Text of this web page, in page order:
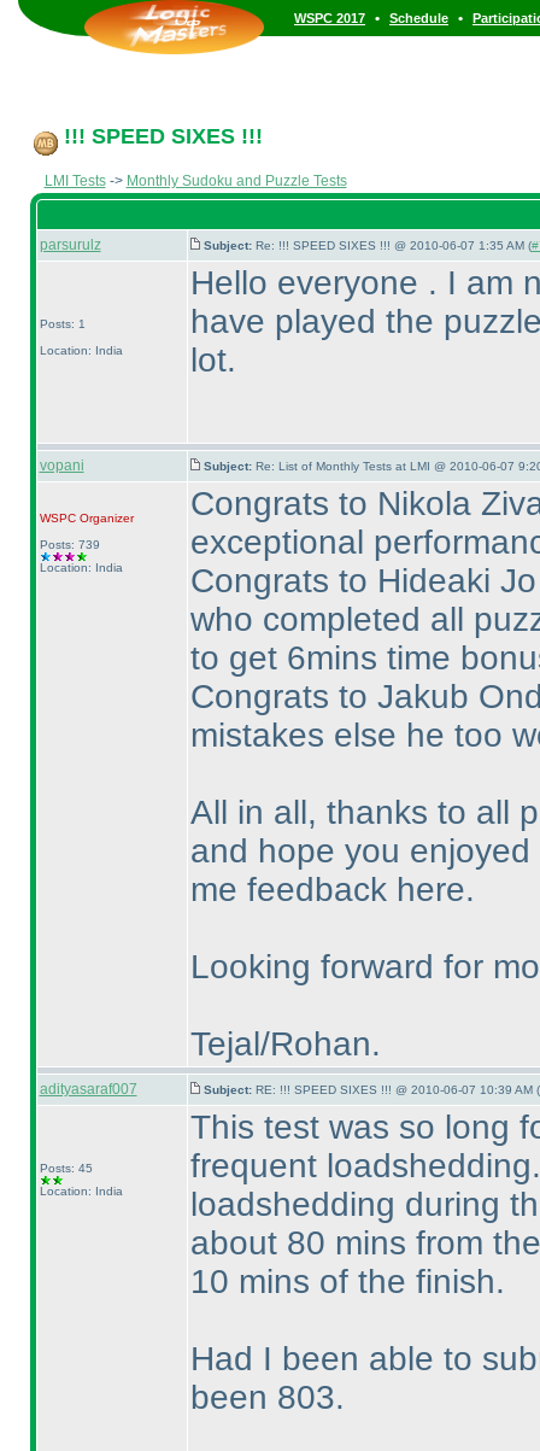
WSPC 2017 • Schedule •
!!! SPEED SIXES !!!
LMI Tests-> Monthly Sudoku and Puzzle Tests
parsurulz Subject: Re: !!! SPEED SIXES !!! @ 2010-06-07 1:35 AM (
Posts: 1
Location: India
Hello everyone . I am
have played the
lot.
vopani Subject: Re: List of Monthly Tests at LMI @ 2010-06-07
WSPCOrganizer
Posts: 739
Location: India
Congrats to Nikola
exceptional
Congrats to Hideaki
who completed all
to get 6mins time
Congrats to Jakub
mistakes else he too
All in all, thanks to all
and hope you
me feedback here.
Looking forward for
Tejal/Rohan.
adityasaraf007 Subject: RE: !!! SPEED SIXES !!! @ 2010-06-07 10:39 AM (
Posts: 45
Location: India
This test was so long
frequent
loadshedding during
about 80 mins from
10 mins of the finish.
Had I been able to
been 803.